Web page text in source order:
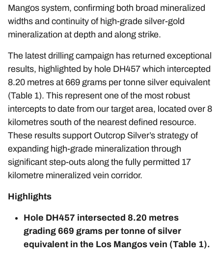
Mangos system, confirming both broad mineralized
widths and continuity of high-grade silver-gold
mineralization at depth and along strike.
The latest drilling campaign has returned exceptional
results, highlighted by hole DH457 which intercepted
8.20 metres at 669 grams per tonne silver equivalent
(Table 1). This represent one of the most robust
intercepts to date from our target area, located over 8
kilometres south of the nearest defined resource.
These results support Outcrop Silver’s strategy of
expanding high-grade mineralization through
significant step-outs along the fully permitted 17
kilometre mineralized vein corridor.
Highlights
Hole DH457 intersected 8.20 metres
grading 669 grams per tonne of silver
equivalent in the Los Mangos vein (Table 1).